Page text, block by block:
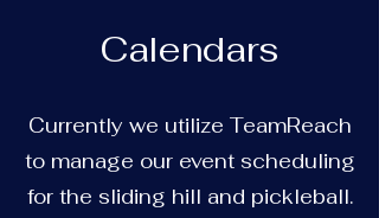
Calendars
Currently we utilize TeamReach
to manage our event scheduling
for the sliding hill and pickleball.